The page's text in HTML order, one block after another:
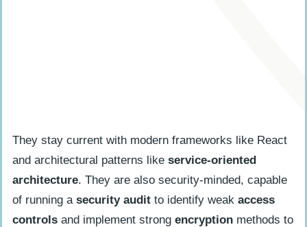
They stay current with modern frameworks like React
and architectural patterns like service-oriented
architecture. They are also security-minded, capable
of running a security audit to identify weak access
controls and implement strong encryption methods to